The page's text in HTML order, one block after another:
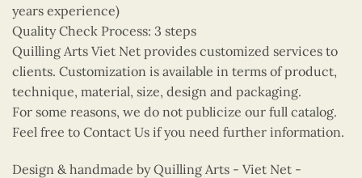
years experience)
Quality Check Process: 3 steps
Quilling Arts Viet Net provides customized services to
clients. Customization is available in terms of product,
technique, material, size, design and packaging.
For some reasons, we do not publicize our full catalog.
Feel free to Contact Us if you need further information.
Design & handmade by Quilling Arts - Viet Net -